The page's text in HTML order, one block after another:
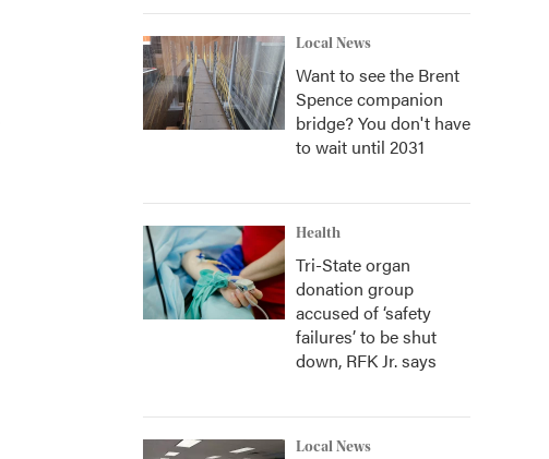
Local News
Want to see the Brent
Spence companion
bridge? You don't have
to wait until 2031
Health
Tri-State organ
donation group
accused of ‘safety
failures’ to be shut
down, RFK Jr. says
Local News